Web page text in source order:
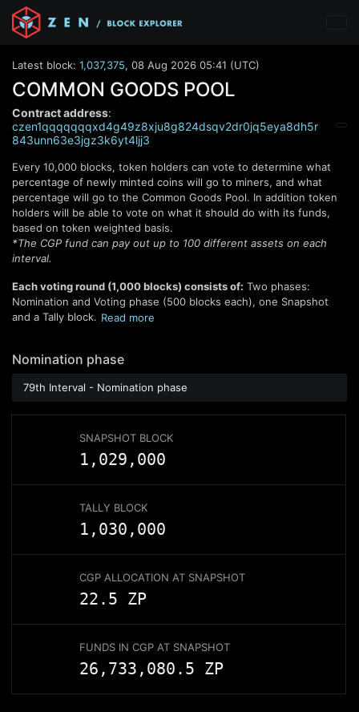
Latest block: 1,037,375, 08 Aug 2026 05:41 (UTC)
COMMON GOODS POOL
Contract address:
czen1qqqqqqqxd4g49z8xju8g824dsqv2dr0jq5eya8dh5r
843unn63e3jgz3k6yt4ljj3
Every 10,000 blocks, token holders can vote to determine what
percentage of newly minted coins will go to miners, and what
percentage will go to the Common Goods Pool. In addition token
holders will be able to vote on what it should do with its funds,
based on token weighted basis.
*The CGP fund can pay out up to 100 different assets on each
interval.
Each voting round (1,000blocks) consists of: Two phases:
Nomination and Voting phase (500 blocks each), one Snapshot
and a Tally block. Read more
Nomination phase
79th Interval - Nomination phase
SNAPSHOT BLOCK
1,029,000
TALLY BLOCK
1,030,000
CGP ALLOCATION AT SNAPSHOT
22.5 ZP
FUNDS IN CGP AT SNAPSHOT
26,733,080.5 ZP